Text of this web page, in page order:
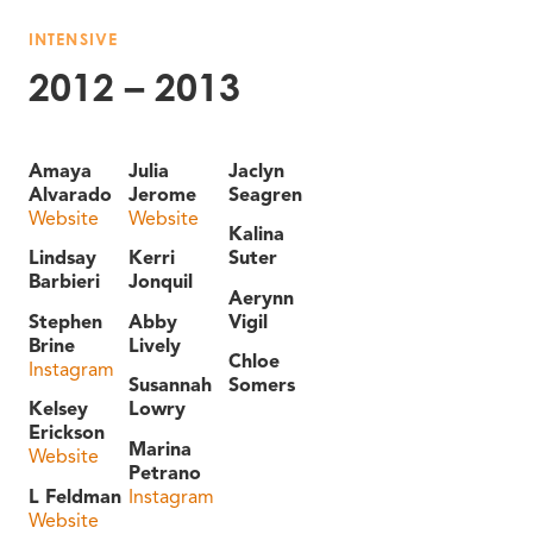
INTENSIVE
2012 – 2013
Amaya
Alvarado
Website
Lindsay
Barbieri
Stephen
Brine
Instagram
Kelsey
Erickson
Website
L Feldman
Website
Julia
Jerome
Website
Kerri
Jonquil
Abby
Lively
Susannah
Lowry
Marina
Petrano
Instagram
Jaclyn
Seagren
Kalina
Suter
Aerynn
Vigil
Chloe
Somers